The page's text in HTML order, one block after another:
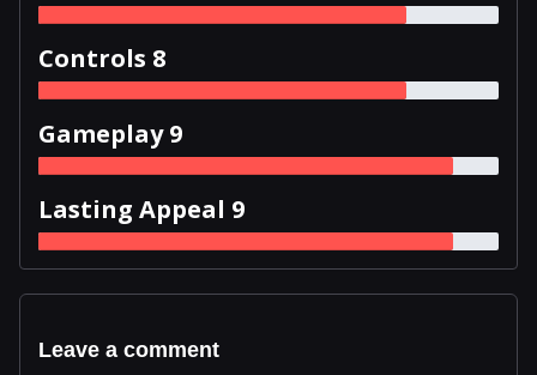
Controls 8
Gameplay 9
Lasting Appeal 9
Leave a comment